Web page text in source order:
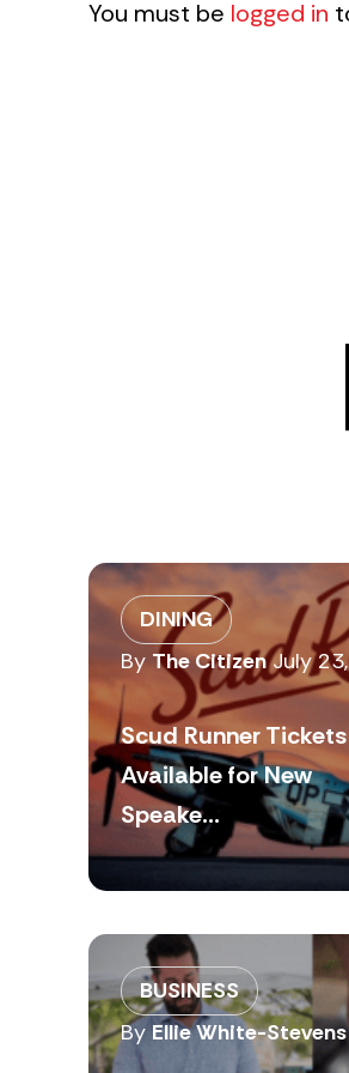
You must be logged in
DINING
ByThe Citizen July
Scud Runner
Available for New
Speake...
BUSINESS
ByEllie White-Stevens